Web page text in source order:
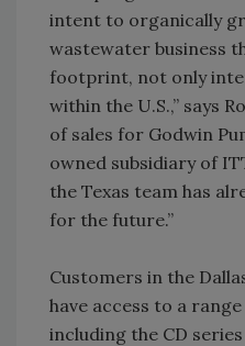
intent to organically
wastewater business
footprint, not only
within the U.S.,” says
of sales for Godwin
owned subsidiary of
the Texas team has
for the future.”
Customers in the
have access to a
including the CD